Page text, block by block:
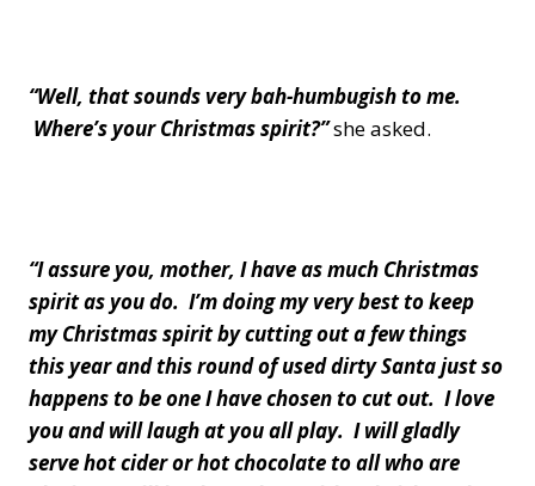
“Well, that sounds very bah-humbugish to me.
Where’s your Christmas spirit?”she asked.
“I assure you, mother, I have as much Christmas
spirit as you do. I’m doing my very best to keep
my Christmas spirit by cutting out a few things
this year and this round of used dirty Santa just so
happens to be one I have chosen to cut out. I love
you and will laugh at you all play. I will gladly
serve hot cider or hot chocolate to all who are